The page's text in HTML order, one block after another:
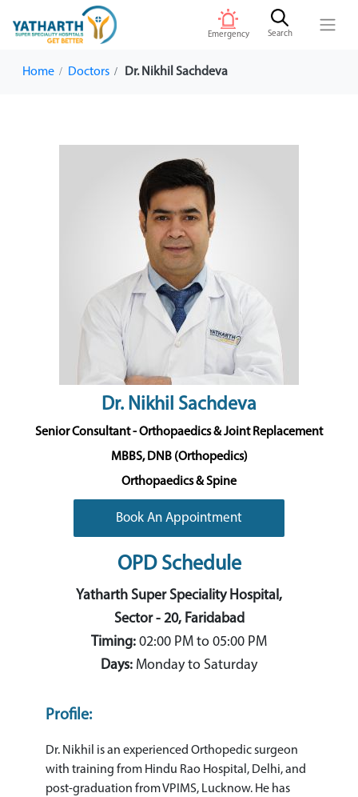
Emergency Search
Home Doctors Dr. Nikhil Sachdeva
Dr. Nikhil Sachdeva
Senior Consultant - Orthopaedics & Joint Replacement
MBBS, DNB (Orthopedics)
Orthopaedics & Spine
Book An Appointment
OPD Schedule
Yatharth Super Speciality Hospital,
Sector - 20, Faridabad
Timing: 02:00 PM to 05:00 PM
Days: Monday to Saturday
Profile:
Dr. Nikhil is an experienced Orthopedic surgeon
with training from Hindu Rao Hospital, Delhi, and
post-graduation from VPIMS, Lucknow. He has